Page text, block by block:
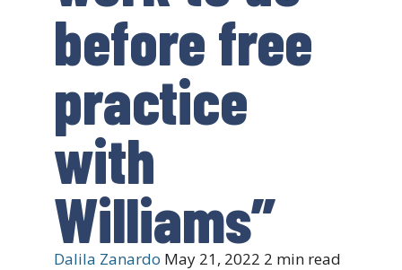
before free
practice
with
Williams”
Dalila Zanardo May 21, 2022 2 min read